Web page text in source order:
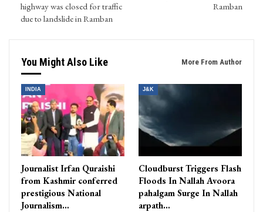
highway was closed for traffic
due to landslide in Ramban
Ramban
You Might Also Like More From Author
INDIA
Journalist Irfan Quraishi
from Kashmir conferred
prestigious National
Journalism…
J&K
Cloudburst Triggers Flash
Floods In Nallah Avoora
pahalgam Surge In Nallah
arpath…